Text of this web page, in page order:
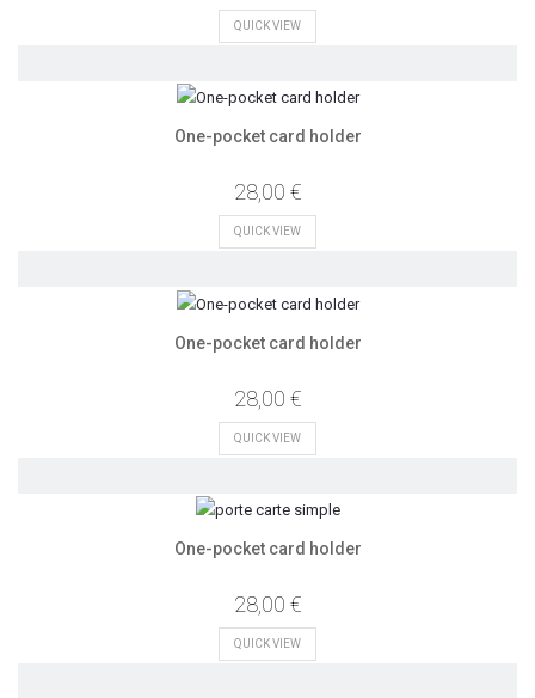
QUICK VIEW
One-pocket card holder
28,00 €
QUICK VIEW
One-pocket card holder
28,00 €
QUICK VIEW
One-pocket card holder
28,00 €
QUICK VIEW